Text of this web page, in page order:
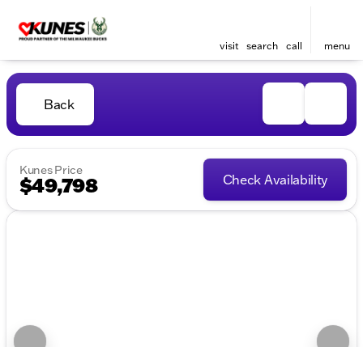
visit search call menu
Back
Kunes Price
$49,798 Check Availability